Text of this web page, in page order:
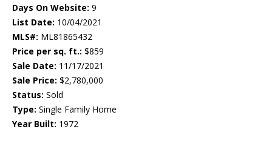
Days On Website: 9
List Date: 10/04/2021
MLS#: ML81865432
Price per sq. ft.: $859
Sale Date: 11/17/2021
Sale Price: $2,780,000
Status: Sold
Type: Single Family Home
Year Built: 1972